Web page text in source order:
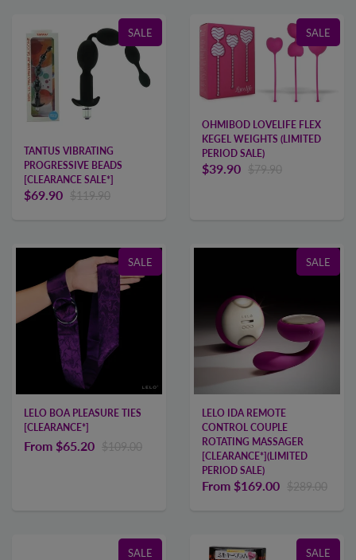
SALE
TANTUS VIBRATING
PROGRESSIVE BEADS
[CLEARANCE SALE*]
$69.90 $119.90
SALE
OHMIBOD LOVELIFE FLEX
KEGEL WEIGHTS (LIMITED
PERIOD SALE)
$39.90 $79.90
SALE
LELO BOA PLEASURE TIES
[CLEARANCE*]
From $65.20 $109.00
SALE
LELO IDA REMOTE
CONTROL COUPLE
ROTATING MASSAGER
[CLEARANCE*](LIMITED
PERIOD SALE)
From $169.00 $289.00
SALE SALE